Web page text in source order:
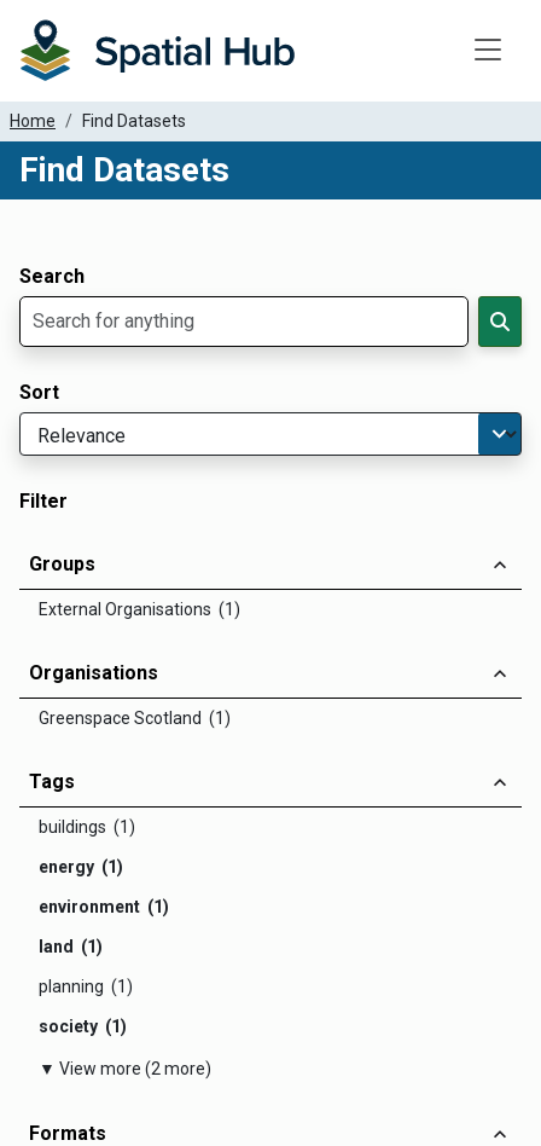
Home Find Datasets
Find Datasets
Search
Sort
Filter
Groups
External Organisations (1)
Organisations
Greenspace Scotland (1)
Tags
buildings (1)
energy (1)
environment (1)
land (1)
planning (1)
society (1)
▼ View more (2 more)
Formats